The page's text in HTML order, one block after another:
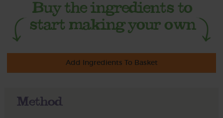
Add Ingredients To Basket
Method